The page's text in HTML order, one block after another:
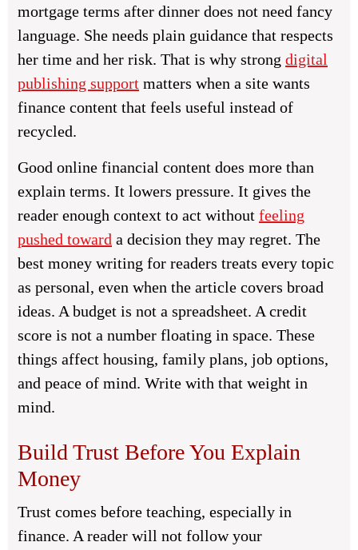
mortgage terms after dinner does not need fancy
language. She needs plain guidance that respects
her time and her risk. That is why strong digital
publishing support matters when a site wants
finance content that feels useful instead of
recycled.
Good online financial content does more than
explain terms. It lowers pressure. It gives the
reader enough context to act without feeling
pushed toward a decision they may regret. The
best money writing for readers treats every topic
as personal, even when the article covers broad
ideas. A budget is not a spreadsheet. A credit
score is not a number floating in space. These
things affect housing, family plans, job options,
and peace of mind. Write with that weight in
mind.
Build Trust Before You Explain
Money
Trust comes before teaching, especially in
finance. A reader will not follow your